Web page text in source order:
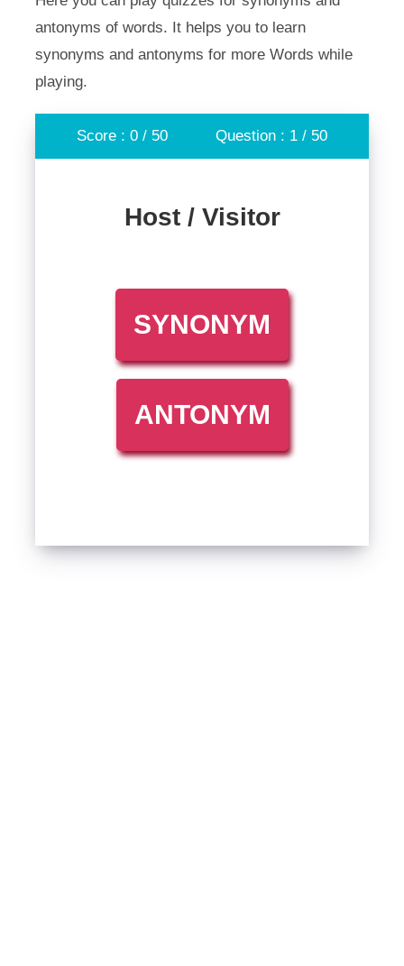
antonyms of words. It helps you to learn
synonyms and antonyms for more Words while
playing.
Score : 0 / 50 Question : 1 / 50
Host / Visitor
SYNONYM
ANTONYM